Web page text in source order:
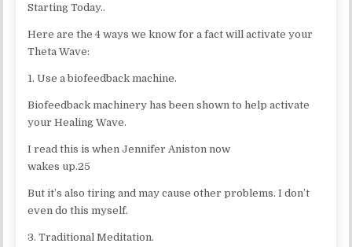
Starting Today..
Here are the 4 ways we know for a fact will activate your
Theta Wave:
1. Use a biofeedback machine.
Biofeedback machinery has been shown to help activate
your Healing Wave.
I read this is when Jennifer Aniston now
wakes up.25
But it’s also tiring and may cause other problems. I don’t
even do this myself.
3. Traditional Meditation.